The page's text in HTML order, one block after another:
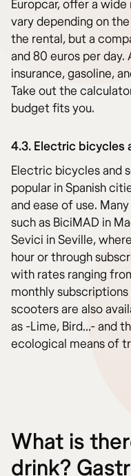
Europcar, offer a
vary depending on
the rental, but a
and 80 euros per
insurance, gasoline,
Take out the
budget fits you.
4.3. Electric bicycles
Electric bicycles and
popular in Spanish
and ease of use.
such as BiciMAD in
Sevici in Seville,
hour or through
with rates ranging
monthly
scooters are also
as -Lime, Bird…- and
ecological means of
What is
drink?